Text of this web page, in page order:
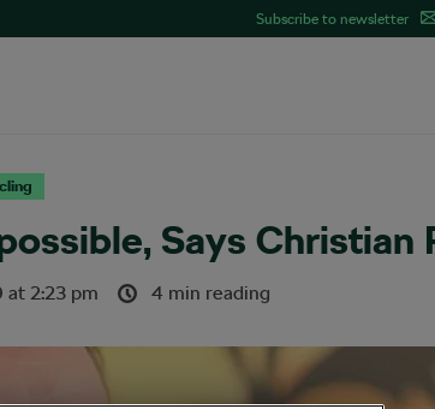
Subscribe to newsletter
Says Christian
at 2:23 pm 4 min reading